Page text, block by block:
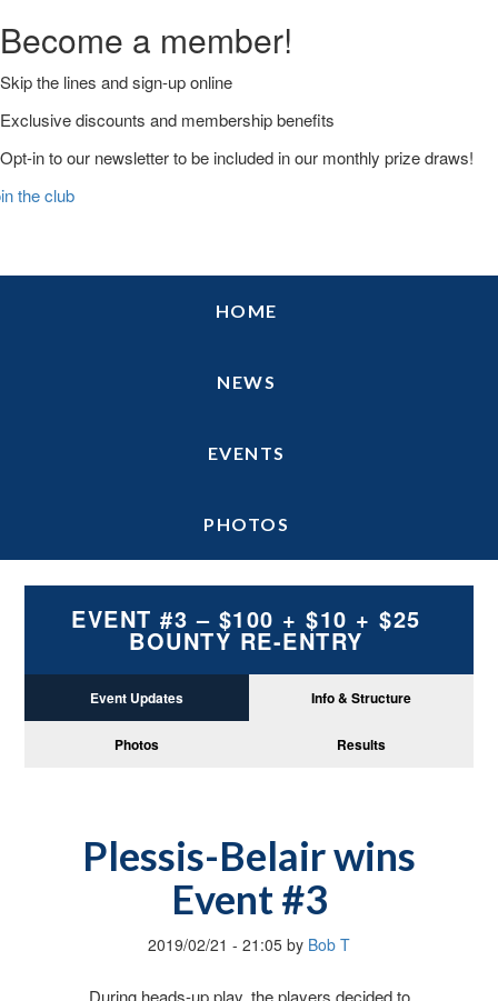
Become a member!
Skip the lines and sign-up online
Exclusive discounts and membership benefits
Opt-in to our newsletter to be included in our monthly prize draws!
the club
HOME
NEWS
EVENTS
PHOTOS
EVENT #3 – $100 + $10 + $25
BOUNTY RE-ENTRY
Event Updates Info & Structure
Photos Results
Plessis-Belair wins
Event #3
2019/02/21 - 21:05 by Bob T
During heads-up play, the players decided to